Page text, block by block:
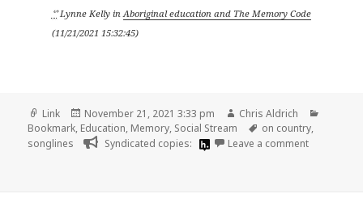
ᔥ Lynne Kellyin Aboriginal education and The Memory Code
(11/21/2021 15:32:45)
Format
Link
Posted
on
November 21, 2021 3:33 pm Author
Chris Aldrich
Bookmark, Education, Memory, Social Stream Tags
on country,
songlines
Syndicated copies: Leave a commenton